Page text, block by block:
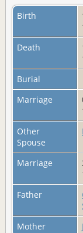
Birth
Death
Burial
Marriage
Other
Spouse
Marriage
Father
Mother